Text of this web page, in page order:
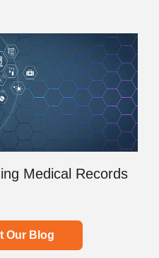
Medical Records
Our Blog